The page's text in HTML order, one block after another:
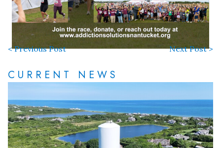
< Previous Post Next Post >
CURRENT NEWS